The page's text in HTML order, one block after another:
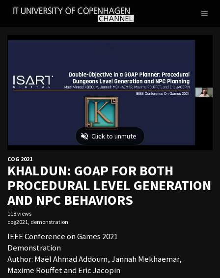
IT
COPENHAGEN
COG 2021
KHALDUN: GOAP FOR BOTH
PROCEDURAL LEVEL GENERATION
AND NPC BEHAVIORS
118 views
cog2021, demonstration
IEEE Conference on Games 2021
Demonstration
Author: Maël Ahmad Addoum, Jannah Mekhaemar,
Maxime Rouffet and Eric Jacopin